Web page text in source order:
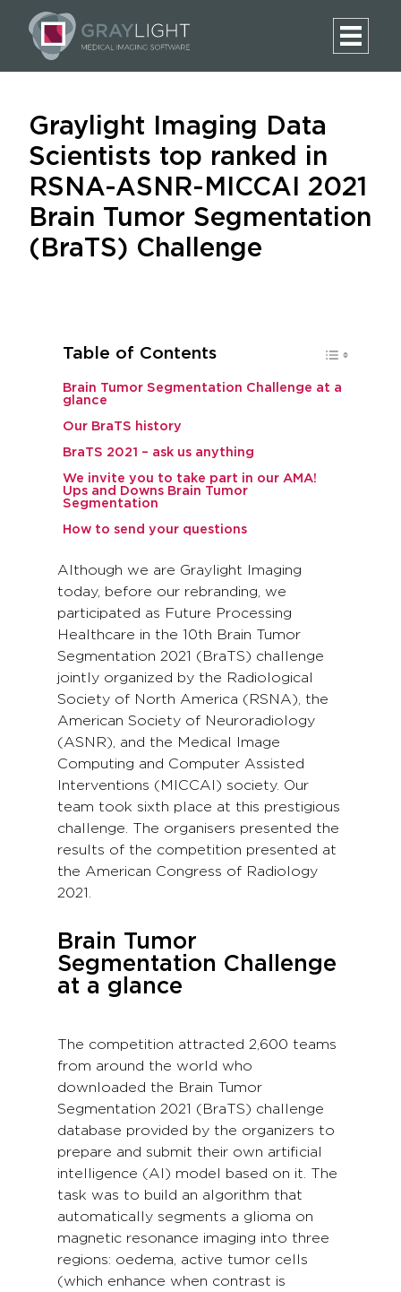
Graylight Imaging Data
Scientists top ranked in
RSNA-ASNR-MICCAI 2021
Brain Tumor Segmentation
(BraTS) Challenge
Table of Contents
Brain Tumor Segmentation Challenge at a
glance
Our BraTS history
BraTS 2021 – ask us anything
We invite you to take part in our AMA!
Ups and Downs Brain Tumor
Segmentation
How to send your questions
Although we are Graylight Imaging
today, before our rebranding, we
participated as Future Processing
Healthcare in the 10th Brain Tumor
Segmentation 2021 (BraTS) challenge
jointly organized by the Radiological
Society of North America (RSNA), the
American Society of Neuroradiology
(ASNR), and the Medical Image
Computing and Computer Assisted
Interventions (MICCAI) society. Our
team took sixth place at this prestigious
challenge. The organisers presented the
results of the competition presented at
the American Congress of Radiology
2021.
Brain Tumor
Segmentation Challenge
at a glance
The competition attracted 2,600 teams
from around the world who
downloaded the Brain Tumor
Segmentation 2021 (BraTS) challenge
database provided by the organizers to
prepare and submit their own artificial
intelligence (AI) model based on it. The
task was to build an algorithm that
automatically segments a glioma on
magnetic resonance imaging into three
regions: oedema, active tumor cells
(which enhance when contrast is